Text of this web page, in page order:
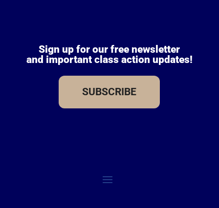
Sign up for our free newsletter
and important class action updates!
SUBSCRIBE